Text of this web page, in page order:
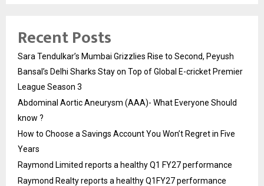
Recent Posts
Sara Tendulkar’s Mumbai Grizzlies Rise to Second, Peyush
Bansal’s Delhi Sharks Stay on Top of Global E-cricket Premier
League Season 3
Abdominal Aortic Aneurysm (AAA)- What Everyone Should
know ?
How to Choose a Savings Account You Won’t Regret in Five
Years
Raymond Limited reports a healthy Q1 FY27 performance
Raymond Realty reports a healthy Q1FY27 performance